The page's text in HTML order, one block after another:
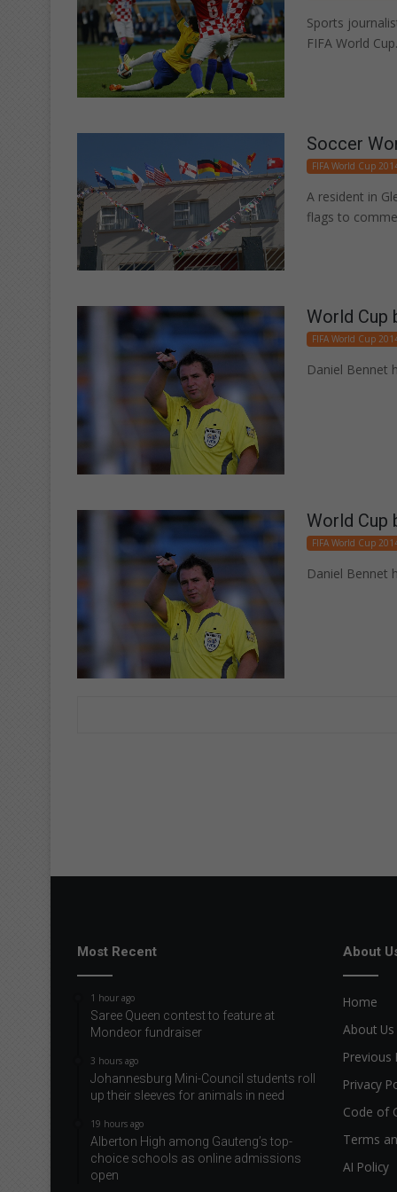
Sports
FIFA World Cup.
Soccer
FIFA World Cup
A resident in
flags to
World Cup
FIFA World Cup
Daniel Bennet
World Cup
FIFA World Cup
Daniel Bennet
Most Recent
1 hour ago
Saree Queen contest to feature at
Mondeor fundraiser
3 hours ago
Johannesburg Mini-Council students roll
up their sleeves for animals in need
19 hours ago
Alberton High among Gauteng’s top-
choice schools as online admissions
open
About
Home
About Us
Previous
Privacy
Code of
Terms
AI Policy